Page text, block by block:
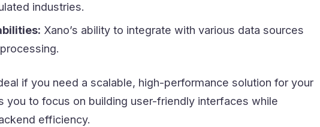
industries.
Xano’s ability to integrate with various data sources
if you need a scalable, high-performance solution for your
you to focus on building user-friendly interfaces while
efficiency.